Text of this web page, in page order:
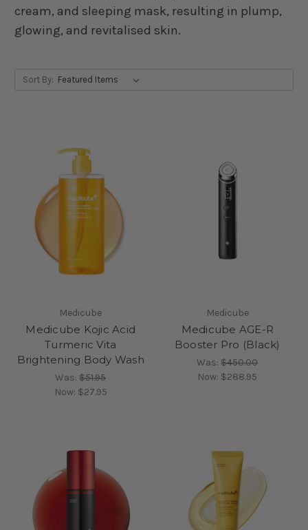
cream, and sleeping mask, resulting in plump,
glowing, and revitalised skin.
Sort By:
Medicube
Medicube Kojic Acid
Turmeric Vita
Brightening Body Wash
Was:$51.95
Now: $27.95
Medicube
Medicube AGE-R
Booster Pro (Black)
Was:$450.00
Now: $288.95